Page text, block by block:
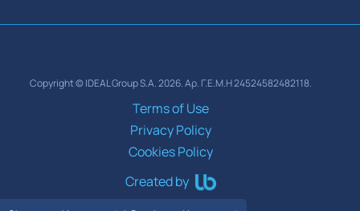
Copyright © IDEAL Group S.A. 2026. Αρ. Γ.Ε.Μ.Η 24524582482118.
Terms of Use
Privacy Policy
Cookies Policy
Created by